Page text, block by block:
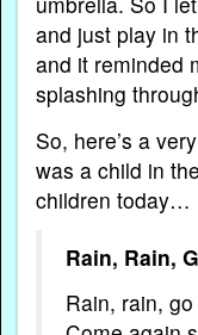
and just play in
and it reminded
splashing
So, here’s a
was a child in
children today…
Rain, Rain,
Rain, rain,